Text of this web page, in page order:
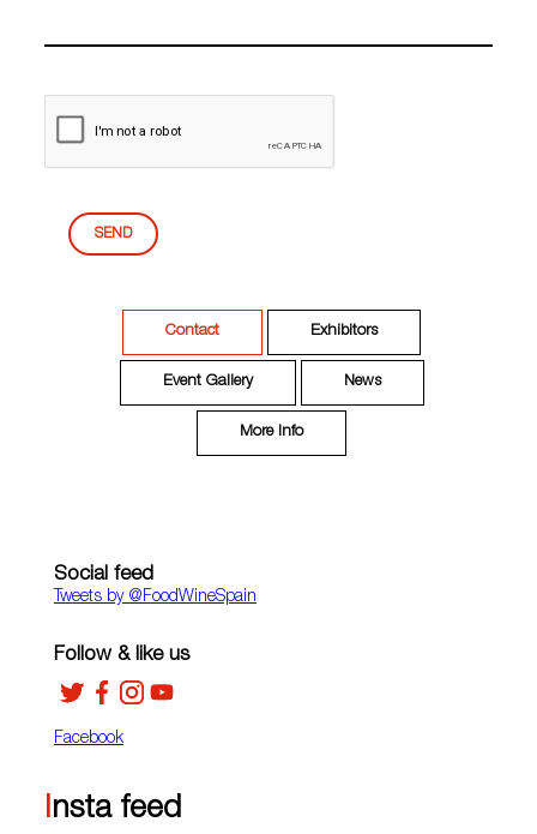
SEND
Contact Exhibitors
Event Gallery News
More Info
Social feed
Tweets by ‎@FoodWineSpain
Facebook
Follow & like us
Insta feed